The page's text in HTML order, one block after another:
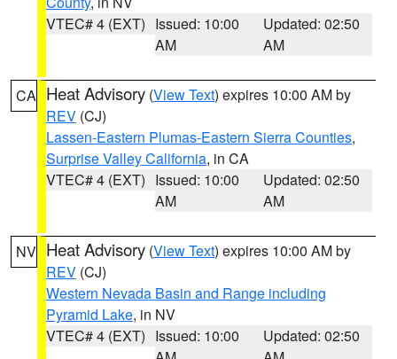
VTEC# 4 (EXT) Issued: 10:00
AM
Updated: 02:50
AM
CA Heat Advisory (View Text) expires 10:00 AM by
REV (CJ)
Lassen-Eastern Plumas-Eastern Sierra Counties,
Surprise Valley California, in CA
VTEC# 4 (EXT) Issued: 10:00
AM
Updated: 02:50
AM
NV Heat Advisory (View Text) expires 10:00 AM by
REV (CJ)
Western Nevada Basin and Range including
Pyramid Lake, in NV
VTEC# 4 (EXT) Issued: 10:00
Updated: 02:50